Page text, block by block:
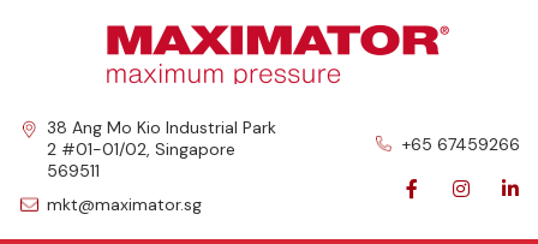
38 Ang Mo Kio Industrial Park
2 #01-01/02, Singapore
569511
mkt@maximator.sg
+65 67459266